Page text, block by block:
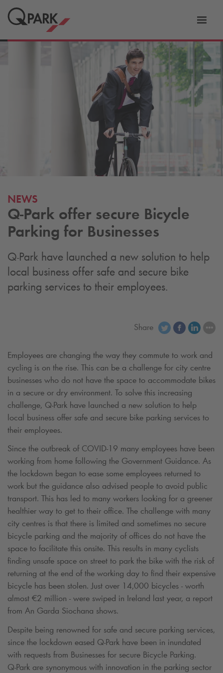
NEWS
Q-Park offer secure Bicycle
Parking for Businesses
Q-Park have launched a new solution to help
local business offer safe and secure bike
parking services to their employees.
Share
Employees are changing the way they commute to work and
cycling is on the rise. This can be a challenge for city centre
businesses who do not have the space to accommodate bikes
in a secure or dry environment. To solve this increasing
challenge, Q-Park have launched a new solution to help
local business offer safe and secure bike parking services to
their employees.
Since the outbreak of COVID-19 many employees have been
working from home following the Government Guidance. As
the lockdown began to ease some employees returned to
work but the guidance also advised people to avoid public
transport. This has led to many workers looking for a greener
healthier way to get to their office. The challenge with many
city centres is that there is limited and sometimes no secure
bicycle parking and the majority of offices do not have the
space to facilitate this onsite. This results in many cyclists
finding unsafe space on street to park the bike with the risk of
returning at the end of the working day to find their expensive
bicycle has been stolen. Just over 14,000 bicycles - worth
almost €2 million - were swiped in Ireland last year, a report
from An Garda Siochana shows.
Despite being renowned for safe and secure parking services,
since the lockdown eased Q-Park have been in inundated
with requests from Businesses for secure Bicycle Parking.
Q-Park are synonymous with innovation in the parking sector